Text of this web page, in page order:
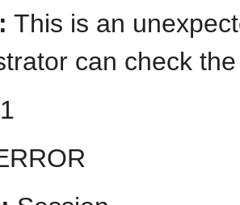
This is an
can check
1